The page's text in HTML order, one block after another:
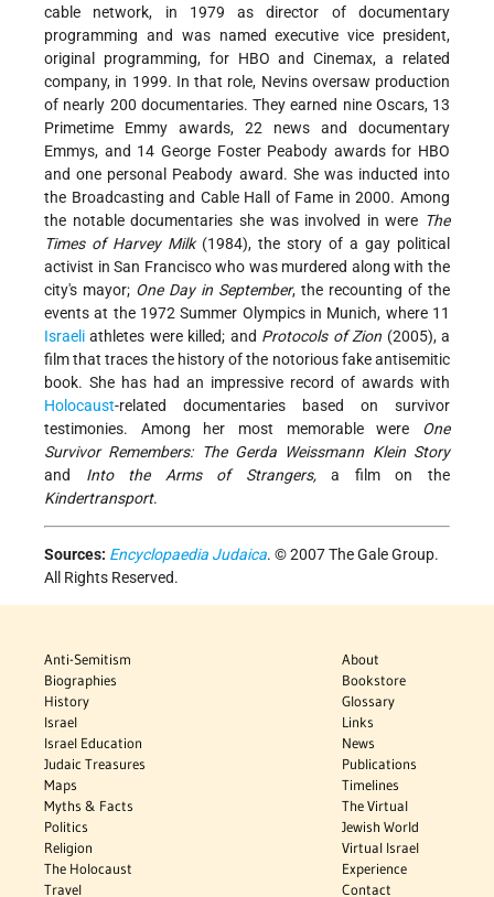
cable network, in 1979 as director of documentary
programming and was named executive vice president,
original programming, for HBO and Cinemax, a related
company, in 1999. In that role, Nevins oversaw production
of nearly 200 documentaries. They earned nine Oscars, 13
Primetime Emmy awards, 22 news and documentary
Emmys, and 14 George Foster Peabody awards for HBO
and one personal Peabody award. She was inducted into
the Broadcasting and Cable Hall of Fame in 2000. Among
the notable documentaries she was involved in were The
Times of Harvey Milk(1984), the story of a gay political
activist in San Francisco who was murdered along with the
city's mayor; One Day in September, the recounting of the
events at the 1972 Summer Olympics in Munich, where 11
Israeli athletes were killed; and Protocols of Zion (2005), a
film that traces the history of the notorious fake antisemitic
book. She has had an impressive record of awards with
Holocaust-related documentaries based on survivor
testimonies. Among her most memorable were One
Survivor Remembers: The Gerda Weissmann Klein Story
and Into the Arms of Strangers,a film on the
Kindertransport.
Sources: Encyclopaedia Judaica. © 2007 The Gale Group.
All Rights Reserved.
Anti-Semitism
Biographies
History
Israel
Israel Education
Judaic Treasures
Maps
Myths & Facts
Politics
Religion
The Holocaust
Travel
About
Bookstore
Glossary
Links
News
Publications
Timelines
The Virtual
Jewish World
Virtual Israel
Experience
Contact